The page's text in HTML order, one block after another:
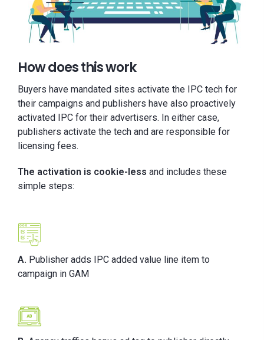
How does this work
Buyers have mandated sites activate the IPC tech for
their campaigns and publishers have also proactively
activated IPC for their advertisers. In either case,
publishers activate the tech and are responsible for
licensing fees.
The activation is cookie-less and includes these
simple steps:
A. Publisher adds IPC added value line item to
campaign in GAM